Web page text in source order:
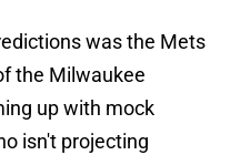
was the Mets
the Milwaukee
up with mock
isn't projecting